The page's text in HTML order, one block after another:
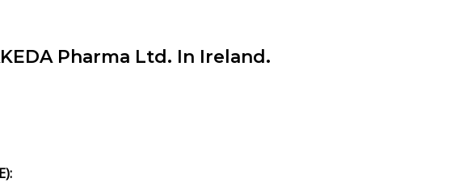
Pharma Ltd. In Ireland.